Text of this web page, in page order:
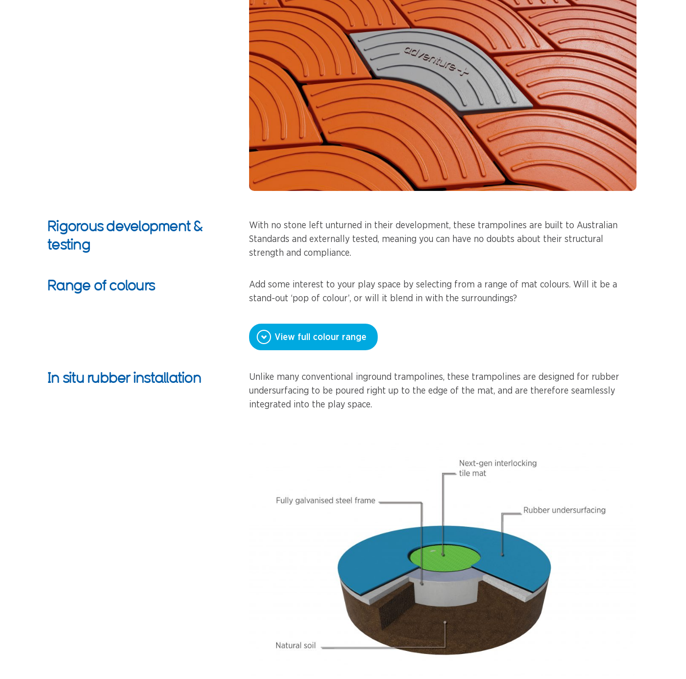
Rigorous development &
testing
With no stone left unturned in their development, these trampolines are built to Australian
Standards and externally tested, meaning you can have no doubts about their structural
strength and compliance.
Range of colours
Add some interest to your play space by selecting from a range of mat colours. Will it be a
stand-out ‘pop of colour’, or will it blend in with the surroundings?
View full colour range
In situ rubber installation
Unlike many conventional inground trampolines, these trampolines are designed for rubber
undersurfacing to be poured right up to the edge of the mat, and are therefore seamlessly
integrated into the play space.